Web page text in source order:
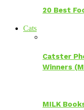
20 Best
Cats
Catster
Winners
MILK